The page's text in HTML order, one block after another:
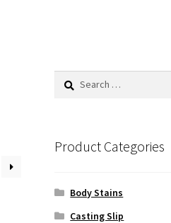
Search
Product Categories
Body Stains
Casting Slip